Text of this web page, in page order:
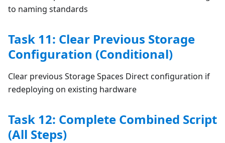
to naming standards
Task 11: Clear Previous Storage
Configuration (Conditional)
Clear previous Storage Spaces Direct configuration if
redeploying on existing hardware
Task 12: Complete Combined Script
(All Steps)